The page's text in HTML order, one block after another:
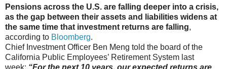
Pensions across the U.S. are falling deeper into a crisis,
as the gap between their assets and liabilities widens at
the same time that investment returns are falling,
according to Bloomberg.
Chief Investment Officer Ben Meng told the board of the
California Public Employees’ Retirement System last
week: “For the next 10 years, our expected returns are